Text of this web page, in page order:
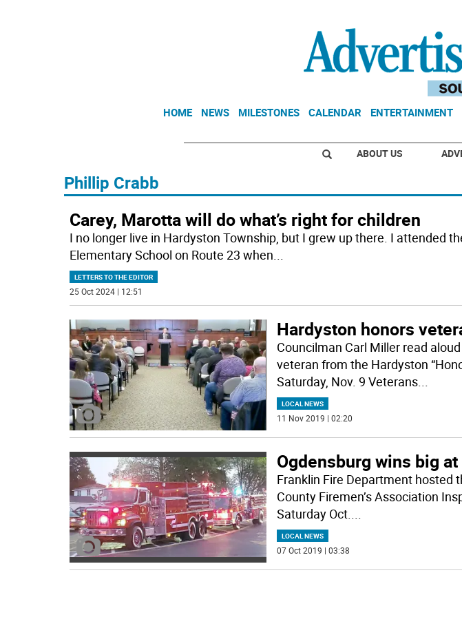
HOME NEWS MILESTONES CALENDAR ENTERTAINMENT
ABOUT US
Phillip Crabb
Carey, Marotta will do what’s right for children
I no longer live in Hardyston Township, but I grew up there. I attended
Elementary School on Route 23 when...
LETTERS TO THE EDITOR
25 Oct 2024 | 12:51
Hardyston honors
Councilman Carl Miller read
veteran from the Hardyston
Saturday, Nov. 9 Veterans...
LOCAL NEWS
11 Nov 2019 | 02:20
Ogdensburg wins big at
Franklin Fire Department hosted
County Firemen’s Association
Saturday Oct....
LOCAL NEWS
07 Oct 2019 | 03:38